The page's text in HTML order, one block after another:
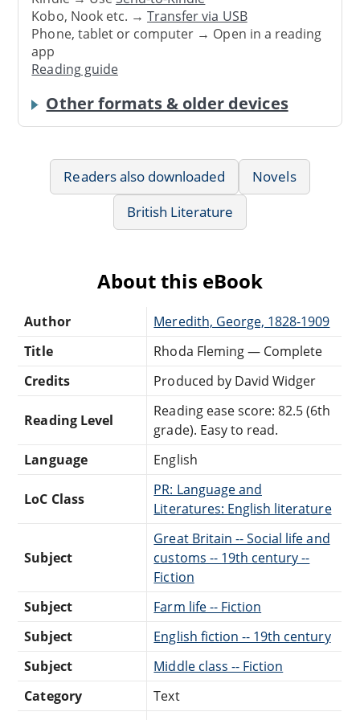
Kobo, Nook etc. →Transfer via USB
Phone, tablet or computer → Open in a reading
app
Reading guide
Other formats & older devices
Readers also downloaded
Novels
British Literature
About this eBook
Author
Meredith, George, 1828-1909
Title
Rhoda Fleming — Complete
Credits
Produced by David Widger
Reading Level
Reading ease score: 82.5 (6th
grade). Easy to read.
Language
English
LoC Class
PR: Language and
Literatures: English literature
Subject
Great Britain -- Social life and
customs -- 19th century --
Fiction
Subject
Farm life -- Fiction
Subject
English fiction -- 19th century
Subject
Middle class -- Fiction
Category
Text